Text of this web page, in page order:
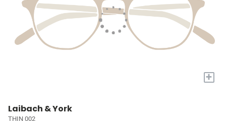
+
Laibach & York
THIN 002